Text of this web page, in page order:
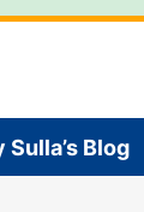
Sulla’s Blog